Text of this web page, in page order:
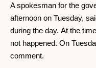
A spokesman for the
afternoon on Tuesday,
during the day. At the
not happened. On
comment.